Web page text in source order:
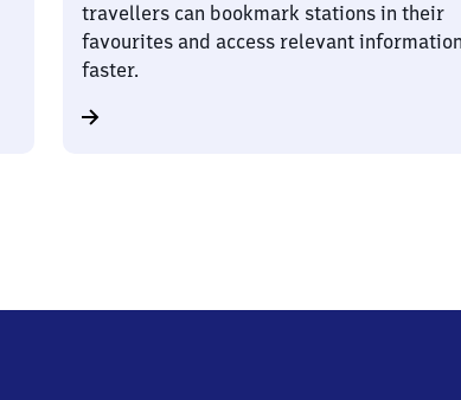
travellers can bookmark stations in their
favourites and access relevant information
faster.